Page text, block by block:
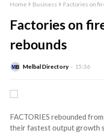
Home Business Factories on
Factories on
rebounds
Melbal Directory 15:36
FACTORIES rebounded
their fastest output growth